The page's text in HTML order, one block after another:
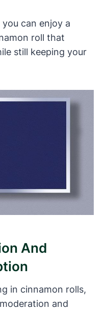
can enjoy a
roll that
still keeping your
And
in cinnamon rolls,
and